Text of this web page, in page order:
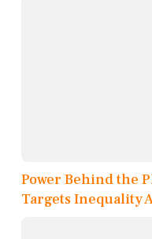
Power Behind the
Targets Inequality